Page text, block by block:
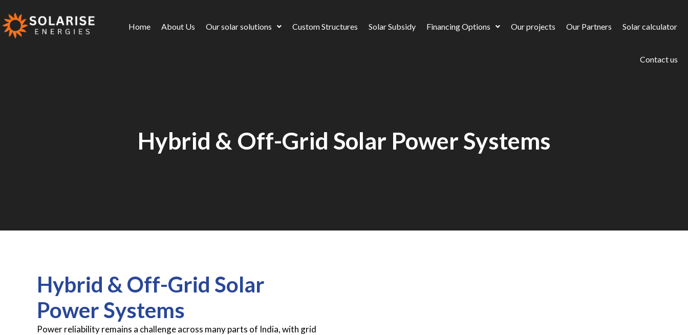
Home About Us Our solar solutions Custom Structures Solar Subsidy Financing Options Our projects Our Partners Solar calculator
Contact us
Hybrid & Off-Grid Solar Power Systems
Hybrid & Off-Grid Solar
Power Systems
Power reliability remains a challenge across many parts of India, with grid